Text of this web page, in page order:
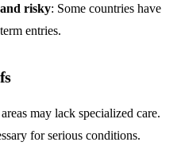
and risky: Some countries have
entries.
may lack specialized care.
for serious conditions.